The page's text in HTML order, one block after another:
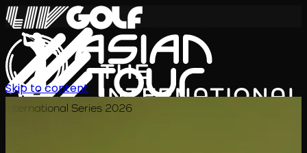
International Series 2026
Skip to content